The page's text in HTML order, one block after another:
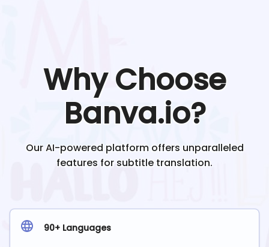
Why Choose
Banva.io?
Our AI-powered platform offers unparalleled
features for subtitle translation.
90+ Languages